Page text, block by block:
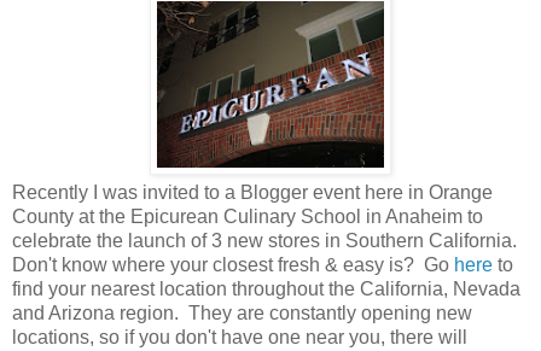
Recently I was invited to a Blogger event here in Orange
County at the Epicurean Culinary School in Anaheim to
celebrate the launch of 3 new stores in Southern California.
Don't know where your closest fresh & easy is? Go here to
find your nearest location throughout the California, Nevada
and Arizona region. They are constantly opening new
locations, so if you don't have one near you, there will